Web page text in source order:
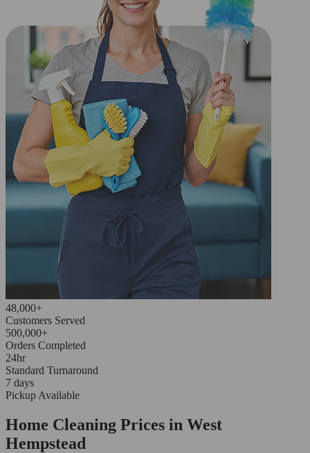
48,000+
Customers Served
500,000+
Orders Completed
24hr
Standard Turnaround
7 days
Pickup Available
Home Cleaning Prices in West
Hempstead